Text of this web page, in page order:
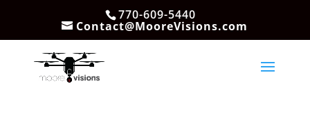
770-609-5440
Contact@MooreVisions.com